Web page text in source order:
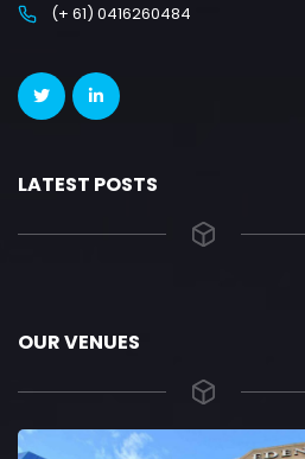
(+ 61) 0416260484
LATEST POSTS
OUR VENUES